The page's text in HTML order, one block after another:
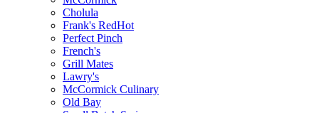
Cholula
Frank's RedHot
Perfect Pinch
French's
Grill Mates
Lawry's
McCormick Culinary
Old Bay